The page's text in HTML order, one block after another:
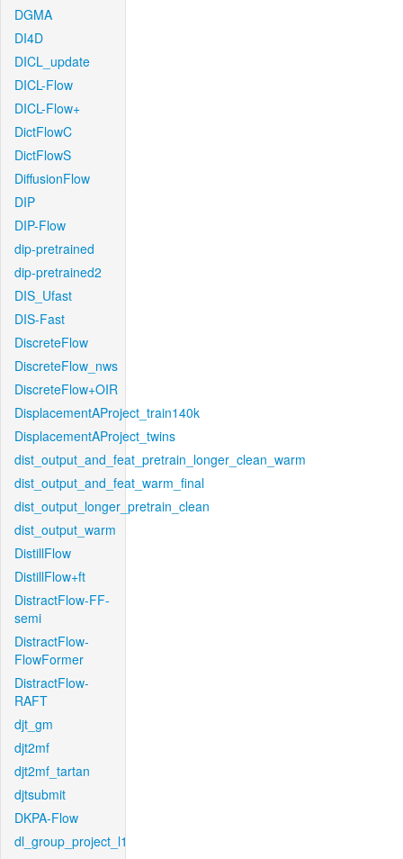
DGMA
DI4D
DICL_update
DICL-Flow
DICL-Flow+
DictFlowC
DictFlowS
DiffusionFlow
DIP
DIP-Flow
dip-pretrained
dip-pretrained2
DIS_Ufast
DIS-Fast
DiscreteFlow
DiscreteFlow_nws
DiscreteFlow+OIR
DisplacementAProject_train140k
DisplacementAProject_twins
dist_output_and_feat_pretrain_longer_clean_warm
dist_output_and_feat_warm_final
dist_output_longer_pretrain_clean
dist_output_warm
DistillFlow
DistillFlow+ft
DistractFlow-FF-
semi
DistractFlow-
FlowFormer
DistractFlow-
RAFT
djt_gm
djt2mf
djt2mf_tartan
djtsubmit
DKPA-Flow
dl_group_project_l1